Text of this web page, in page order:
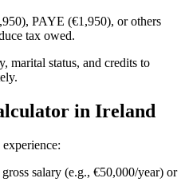
PAYE (€1,950), or others
tax owed.
marital status, and credits to
in Ireland
salary (e.g., €50,000/year) or